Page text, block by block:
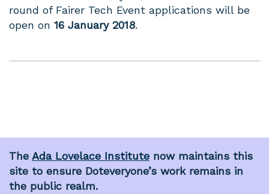
round of Fairer Tech Event applications will be
open on 16 January 2018.
The Ada Lovelace Institute now maintains this
site to ensure Doteveryone’s work remains in
the public realm.